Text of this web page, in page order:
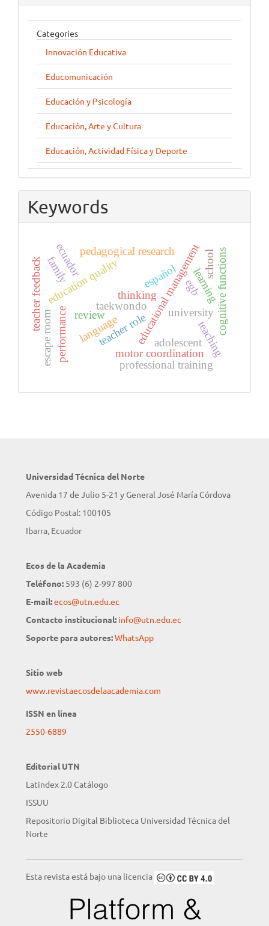
Categories
Innovación Educativa
Educomunicación
Educación y Psicología
Educación, Arte y Cultura
Educación, Actividad Física y Deporte
Keywords
español
education quality educational management
pedagogical research
teacher role
teacher feedback universitycognitive functions
language
thinking
motor coordination
professional training
taekwondo
learning
performance teaching
ecuador
review
egb
escape room
school
adolescent
family
Universidad Técnica del Norte
Avenida 17 de Julio 5-21 y General José María Córdova
Código Postal: 100105
Ibarra, Ecuador
Ecos de la Academia
Teléfono: 593 (6) 2-997 800
E-mail:ecos@utn.edu.ec
Contacto institucional: info@utn.edu.ec
Soporte para autores:WhatsApp
Sitio web
www.revistaecosdelaacademia.com
ISSN en línea
2550-6889
Editorial UTN
Latindex 2.0 Catálogo
ISSUU
Repositorio Digital Biblioteca Universidad Técnica del
Norte
Esta revista está bajo una licencia